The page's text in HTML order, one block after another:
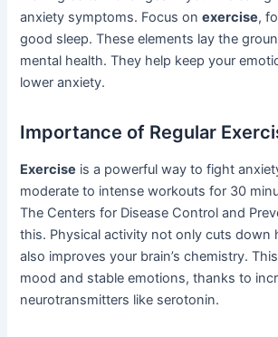
anxiety symptoms. Focus onexercise,
good sleep. These elements lay the
mental health. They help keep your
lower anxiety.
Importance of Regular
Exercise is a powerful way to fight
moderate to intense workouts for 30
The Centers for Disease Control and
this. Physical activity not only cuts down
also improves your brain’s chemistry.
mood and stable emotions, thanks to
neurotransmitters like serotonin.